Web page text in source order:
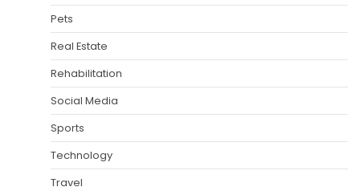
Pets
Real Estate
Rehabilitation
Social Media
Sports
Technology
Travel